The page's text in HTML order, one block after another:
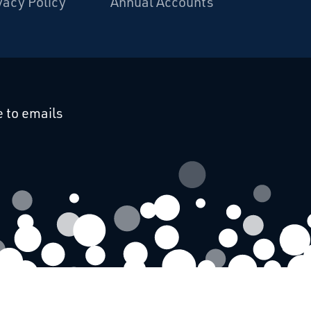
Linkedin
to emails